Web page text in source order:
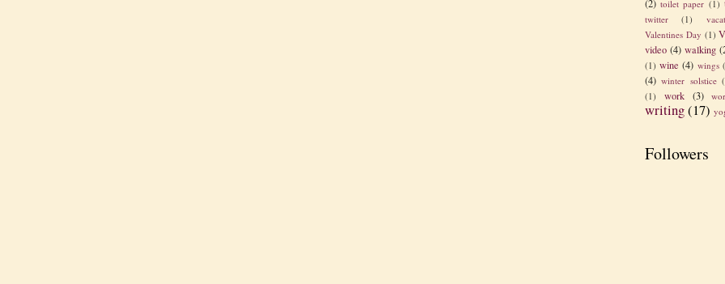
(2) toilet paper (1)
twitter (1)
Valentines Day (1)
video (4) walking
(1) wine (4) wings
(4) winter solstice
(1)
work (3)
writing(17)
Followers